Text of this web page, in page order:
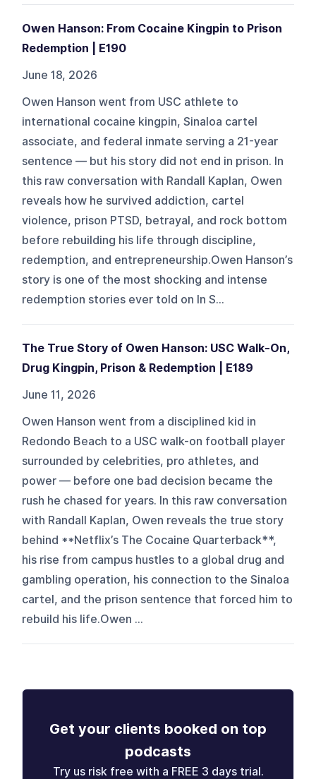
Owen Hanson: From Cocaine Kingpin to Prison
Redemption | E190
June 18, 2026
Owen Hanson went from USC athlete to
international cocaine kingpin, Sinaloa cartel
associate, and federal inmate serving a 21-year
sentence — but his story did not end in prison. In
this raw conversation with Randall Kaplan, Owen
reveals how he survived addiction, cartel
violence, prison PTSD, betrayal, and rock bottom
before rebuilding his life through discipline,
redemption, and entrepreneurship.Owen Hanson’s
story is one of the most shocking and intense
redemption stories ever told on In S...
The True Story of Owen Hanson: USC Walk-On,
Drug Kingpin, Prison & Redemption | E189
June 11, 2026
Owen Hanson went from a disciplined kid in
Redondo Beach to a USC walk-on football player
surrounded by celebrities, pro athletes, and
power — before one bad decision became the
rush he chased for years. In this raw conversation
with Randall Kaplan, Owen reveals the true story
behind **Netflix’s The Cocaine Quarterback**,
his rise from campus hustles to a global drug and
gambling operation, his connection to the Sinaloa
cartel, and the prison sentence that forced him to
rebuild his life.Owen ...
Get your clients booked on top
podcasts
Try us risk free with a FREE 3 days trial.